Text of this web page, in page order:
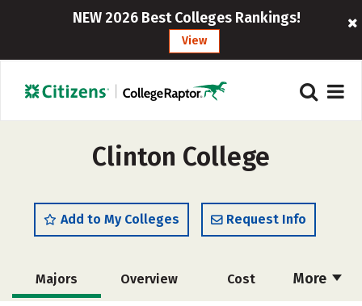
NEW 2026 Best Colleges Rankings!
View
Clinton College
Add to My Colleges Request Info
More
Majors Overview Cost